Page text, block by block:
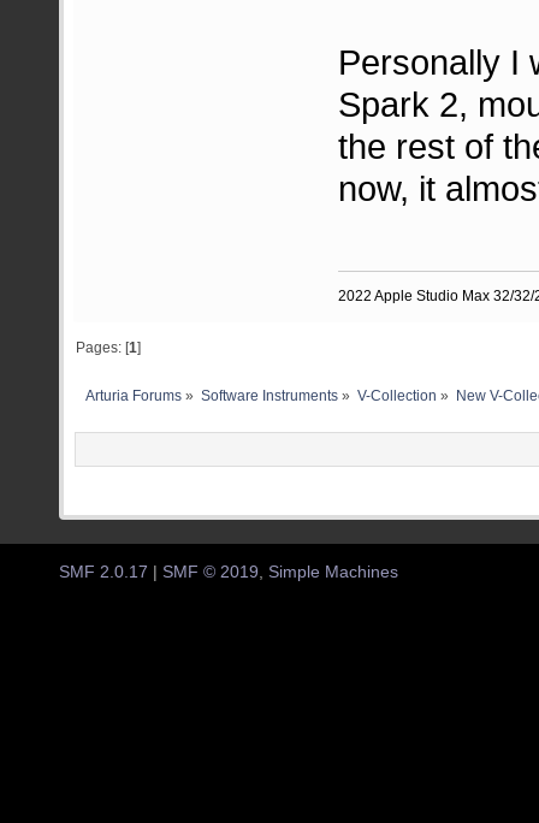
Personally I
Spark 2,
the rest of
now, it
2022 Apple Studio Max 32/32/
Pages: [1]
Arturia Forums » Software Instruments» V-Collection » New V-
SMF 2.0.17 | SMF © 2019 Simple Machines